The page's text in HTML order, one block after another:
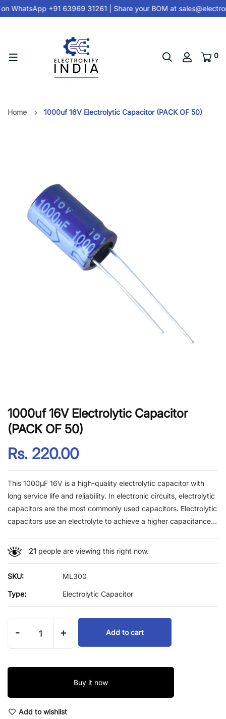
WhatsApp +91 63969 31261| Share your BOM at
0
Home 1000uf 16V Electrolytic Capacitor (PACK OF 50)
1000uf 16V Electrolytic Capacitor
(PACK OF 50)
Rs. 220.00
This 1000µF 16V is a high-quality electrolytic capacitor with
long service life and reliability. In electronic circuits, electrolytic
capacitors are the most commonly used capacitors. Electrolytic
capacitors use an electrolyte to achieve a higher capacitance...
21 people are viewing this right now.
SKU: ML300
Type: Electrolytic Capacitor
- + Add to cart
Buy it now
Add to wishlist